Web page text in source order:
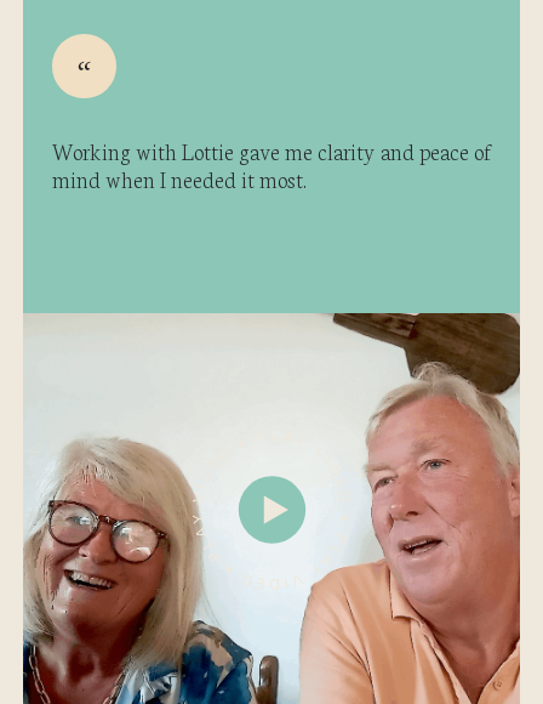
Working with Lottie gave me clarity and peace of
mind when I needed it most.